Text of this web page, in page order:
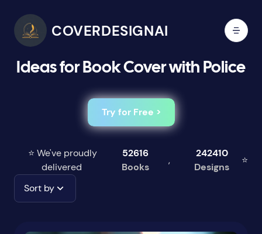
COVERDESIGNAI
Ideas for Book Cover with Police
Try for Free >
⭐ We've proudly
delivered
52616
Books
,
242410
Designs
⭐
Sort by